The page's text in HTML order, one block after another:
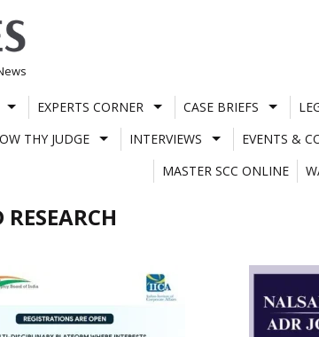
EXPERTS CORNER CASE BRIEFS
THY JUDGE INTERVIEWS EVENTS &
MASTER SCC ONLINE